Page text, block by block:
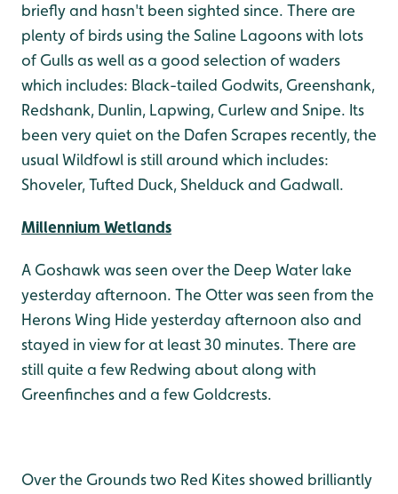
briefly and hasn't been sighted since. There are
plenty of birds using the Saline Lagoons with lots
of Gulls as well as a good selection of waders
which includes: Black-tailed Godwits, Greenshank,
Redshank, Dunlin, Lapwing, Curlew and Snipe. Its
been very quiet on the Dafen Scrapes recently, the
usual Wildfowl is still around which includes:
Shoveler, Tufted Duck, Shelduck and Gadwall.
Millennium Wetlands
A Goshawk was seen over the Deep Water lake
yesterday afternoon. The Otter was seen from the
Herons Wing Hide yesterday afternoon also and
stayed in view for at least 30 minutes. There are
still quite a few Redwing about along with
Greenfinches and a few Goldcrests.
Over the Grounds two Red Kites showed brilliantly